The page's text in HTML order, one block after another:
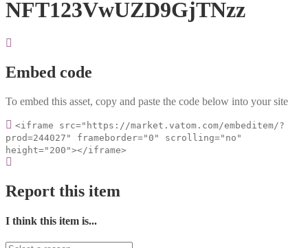
NFT123VwUZD9GjTNzz
Embed code
To embed this asset, copy and paste the code below into your site
<iframe src="https://market.vatom.com/embeditem/?
prod=244027" frameborder="0" scrolling="no"
height="200"></iframe>
Report this item
I think this item is...